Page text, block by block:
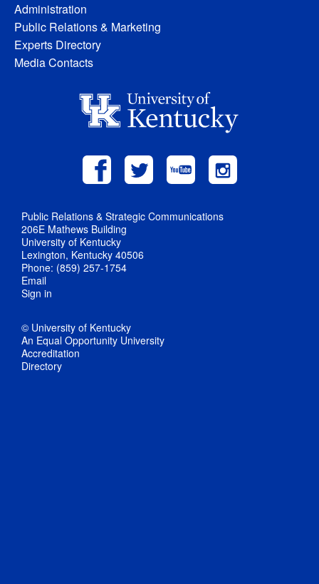
Administration
Public Relations & Marketing
Experts Directory
Media Contacts
Public Relations & Strategic Communications
206E Mathews Building
University of Kentucky
Lexington, Kentucky 40506
Phone: (859) 257-1754
Email
Sign in
© University of Kentucky
An Equal Opportunity University
Accreditation
Directory